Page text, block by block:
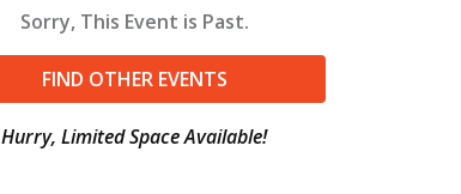
Sorry, This Event is Past.
FIND OTHER EVENTS
Hurry, Limited Space Available!